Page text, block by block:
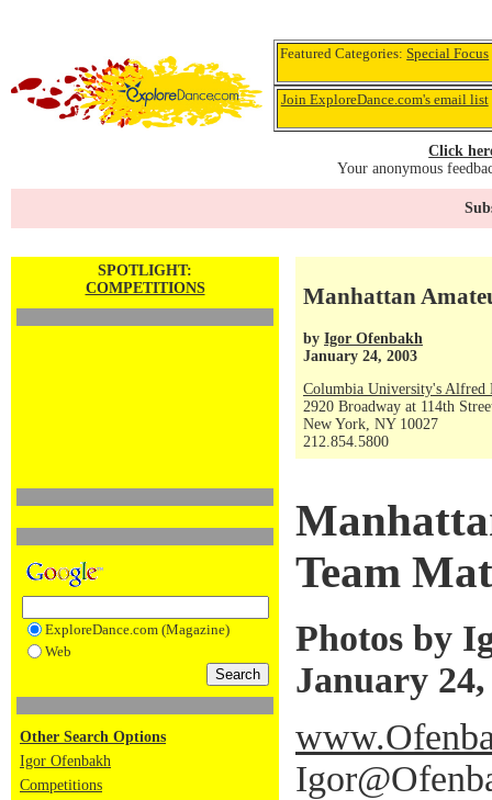
Featured Categories:Special Focus
Join ExploreDance.com's email list
Click
Your anonymous
SPOTLIGHT:
COMPETITIONS
ExploreDance.com (Magazine)
Web
Other Search Options
Igor Ofenbakh
Competitions
Manhattan
by Igor Ofenbakh
January 24, 2003
Columbia University's Alfred
2920 Broadway at 114th
New York, NY 10027
212.854.5800
Team
Photos by
January 24,